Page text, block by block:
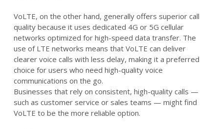
VoLTE, on the other hand, generally offers superior call
quality because it uses dedicated 4G or 5G cellular
networks optimized for high-speed data transfer. The
use of LTE networks means that VoLTE can deliver
clearer voice calls with less delay, making it a preferred
choice for users who need high-quality voice
communications on the go.
Businesses that rely on consistent, high-quality calls —
such as customer service or sales teams — might find
VoLTE to be the more reliable option.